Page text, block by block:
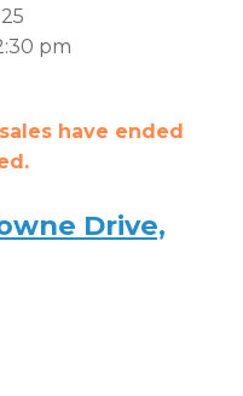
pm
have ended
Drive,